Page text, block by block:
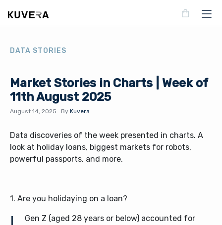
DATA STORIES
Market Stories in Charts | Week of
11th August 2025
August 14, 2025 . By Kuvera
Data discoveries of the week presented in charts. A
look at holiday loans, biggest markets for robots,
powerful passports, and more.
1. Are you holidaying on a loan?
Gen Z (aged 28 years or below) accounted for